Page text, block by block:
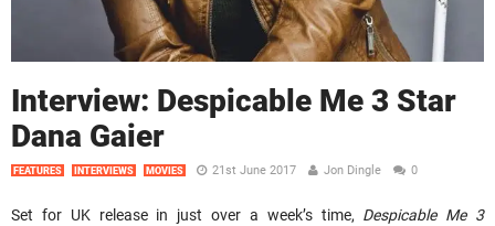
Interview: Despicable Me 3 Star
Dana Gaier
FEATURES INTERVIEWS MOVIES 21st June 2017 Jon Dingle 0
Set for UK release in just over a week’s time, Despicable Me 3